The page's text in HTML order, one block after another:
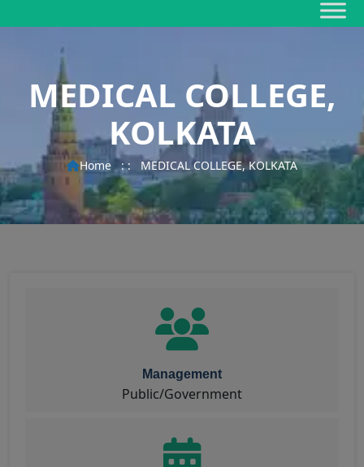
MEDICAL COLLEGE,
KOLKATA
Home : : MEDICAL COLLEGE, KOLKATA
Management
Public/Government